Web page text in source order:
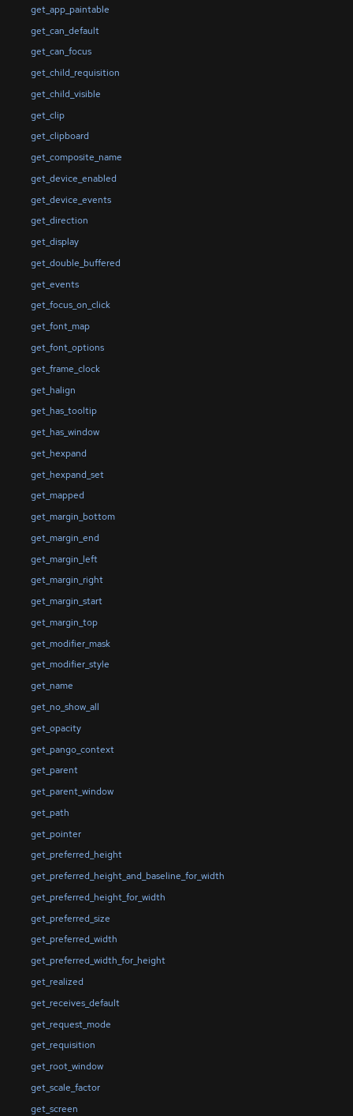
get_app_paintable
get_can_default
get_can_focus
get_child_requisition
get_child_visible
get_clip
get_clipboard
get_composite_name
get_device_enabled
get_device_events
get_direction
get_display
get_double_buffered
get_events
get_focus_on_click
get_font_map
get_font_options
get_frame_clock
get_halign
get_has_tooltip
get_has_window
get_hexpand
get_hexpand_set
get_mapped
get_margin_bottom
get_margin_end
get_margin_left
get_margin_right
get_margin_start
get_margin_top
get_modifier_mask
get_modifier_style
get_name
get_no_show_all
get_opacity
get_pango_context
get_parent
get_parent_window
get_path
get_pointer
get_preferred_height
get_preferred_height_and_baseline_for_width
get_preferred_height_for_width
get_preferred_size
get_preferred_width
get_preferred_width_for_height
get_realized
get_receives_default
get_request_mode
get_requisition
get_root_window
get_scale_factor
get_screen